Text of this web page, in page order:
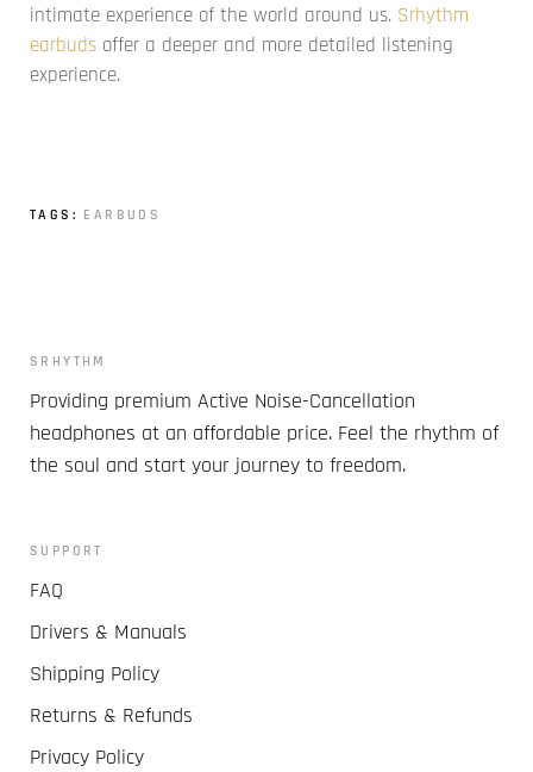
intimate experience of the world around us. Srhythm
earbuds offer a deeper and more detailed listening
experience.
TAGS: EARBUDS
SRHYTHM
Providing premium Active Noise-Cancellation
headphones at an affordable price. Feel the rhythm of
the soul and start your journey to freedom.
SUPPORT
FAQ
Drivers & Manuals
Shipping Policy
Returns & Refunds
Privacy Policy